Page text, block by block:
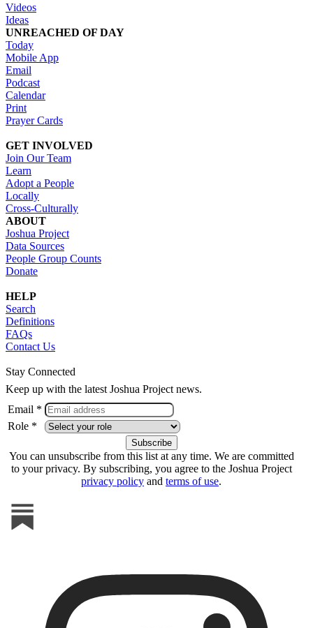
Videos
Ideas
UNREACHED OF DAY
Today
Mobile App
Email
Podcast
Calendar
Print
Prayer Cards
GET INVOLVED
Join Our Team
Learn
Adopt a People
Locally
Cross-Culturally
ABOUT
Joshua Project
Data Sources
People Group Counts
Donate
HELP
Search
Definitions
FAQs
Contact Us
Stay Connected
Keep up with the latest Joshua Project news.
Email *
Role *
You can unsubscribe from this list at any time. We are committed
to your privacy. By subscribing, you agree to the Joshua Project
privacy policy and terms of use.